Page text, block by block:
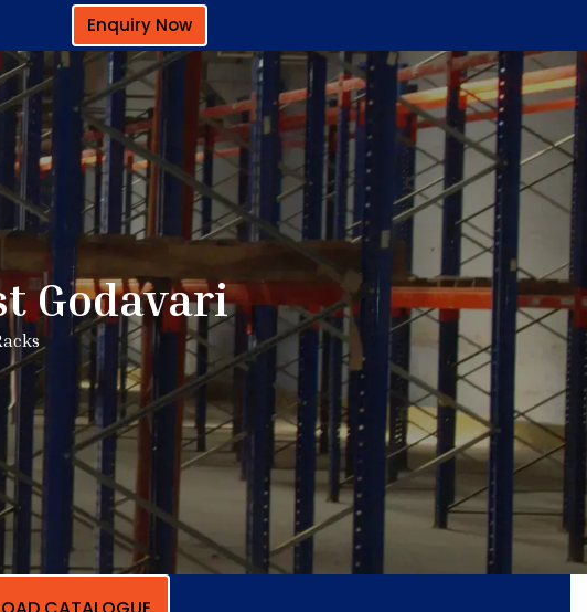
Enquiry Now
Godavari